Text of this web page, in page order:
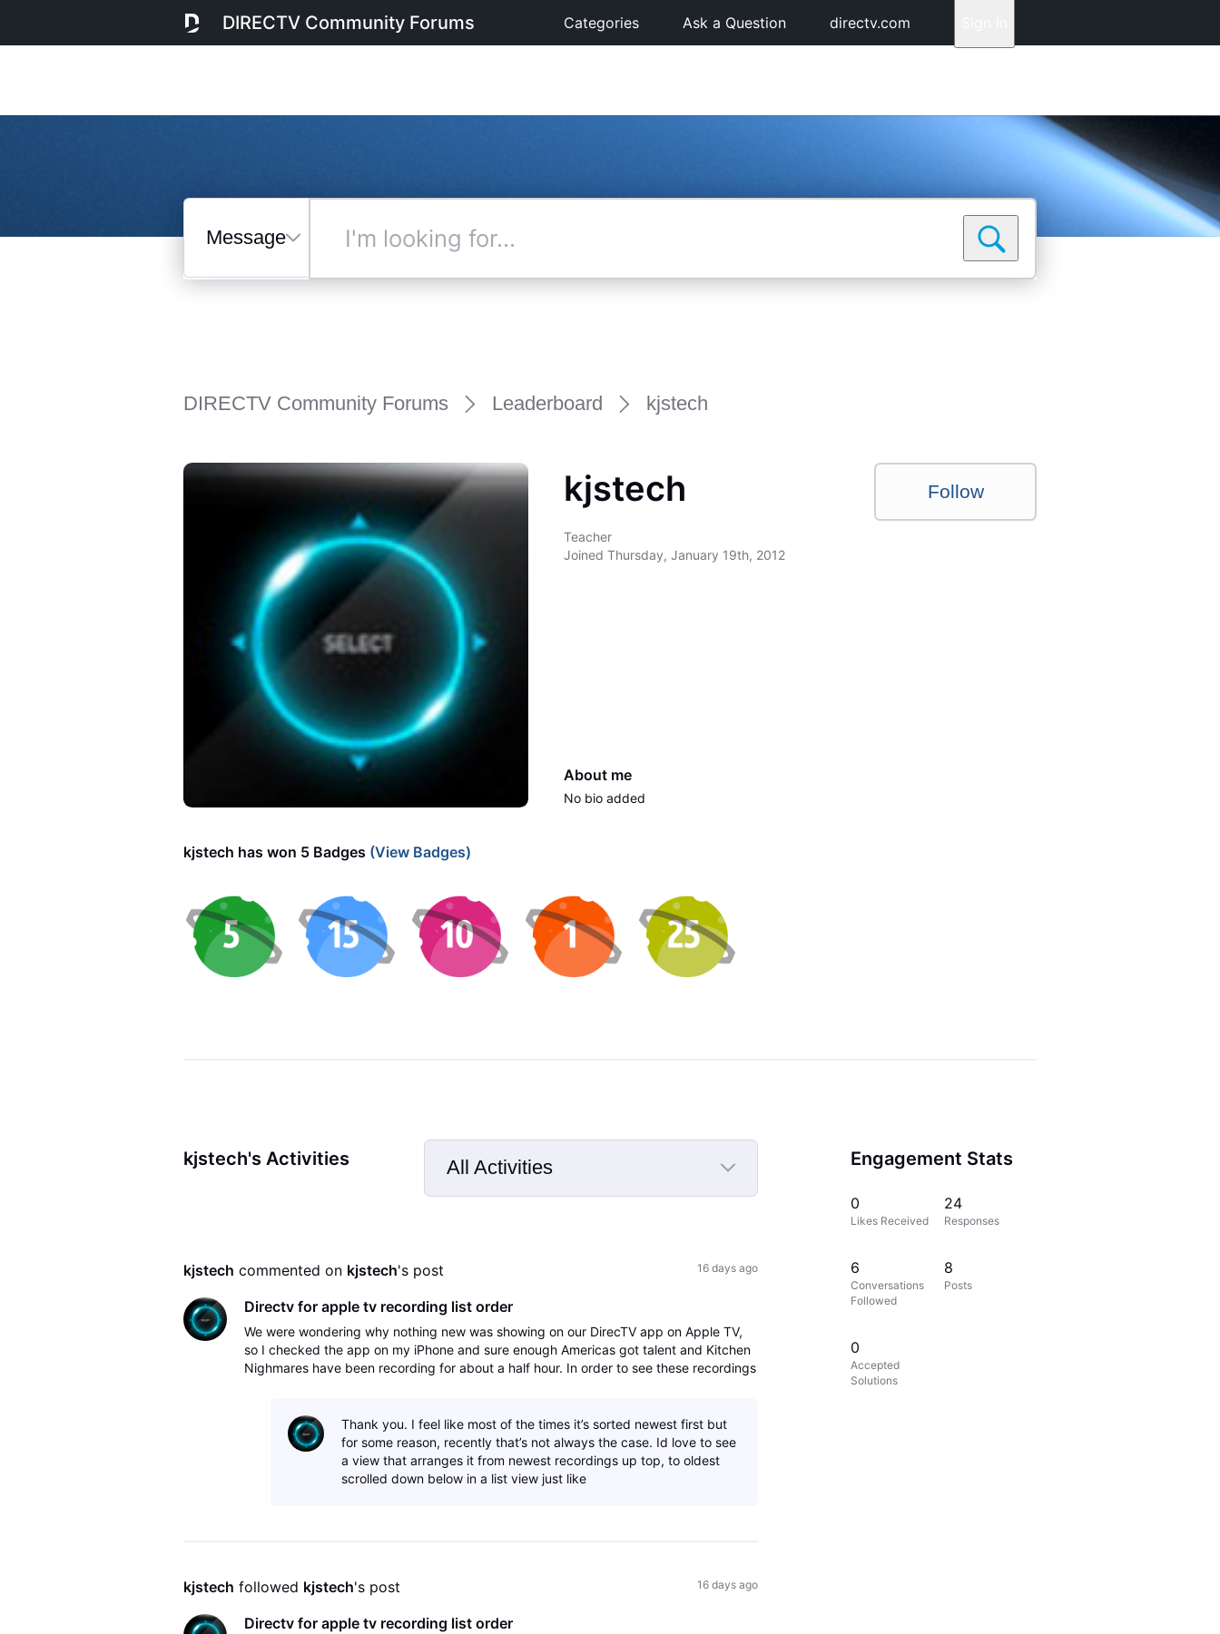
DIRECTV Community Forums Categories Ask a Question directv.com
Messages
Selected
DIRECTV Community Forums Leaderboard kjstech
kjstech
Teacher
Joined Thursday, January 19th, 2012
Follow
About me
No bio added
kjstech has won 5 Badges (View Badges)
kjstech's Activities
All Activities
Selected
kjstech commented on kjstech's post 16 days ago
Directv for apple tv recording list order
We were wondering why nothing new was showing on our DirecTV app on Apple TV,
so I checked the app on my iPhone and sure enough Americas got talent and Kitchen
Nighmares have been recording for about a half hour. In order to see these recordings
Thank you. I feel like most of the times it’s sorted newest first but
for some reason, recently that’s not always the case. Id love to see
a view that arranges it from newest recordings up top, to oldest
scrolled down below in a list view just like
kjstech followed kjstech's post 16 days ago
Directv for apple tv recording list order
Engagement Stats
0
Likes Received
24
Responses
6
Conversations
Followed
8
Posts
0
Accepted
Solutions